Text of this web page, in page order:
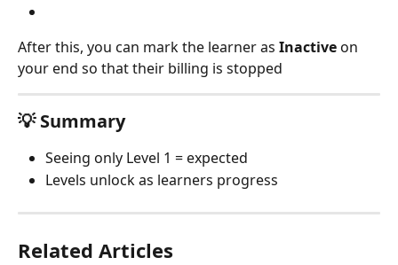
After this, you can mark the learner as Inactive on
your end so that their billing is stopped
💡 Summary
Seeing only Level 1 = expected
Levels unlock as learners progress
Related Articles